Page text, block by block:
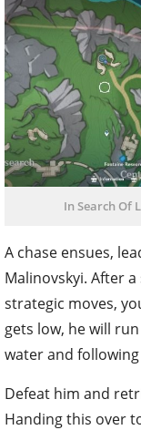
In Search Of
A chase ensues,
Malinovskyi. After
strategic moves,
gets low, he will
water and
Defeat him and
Handing this over